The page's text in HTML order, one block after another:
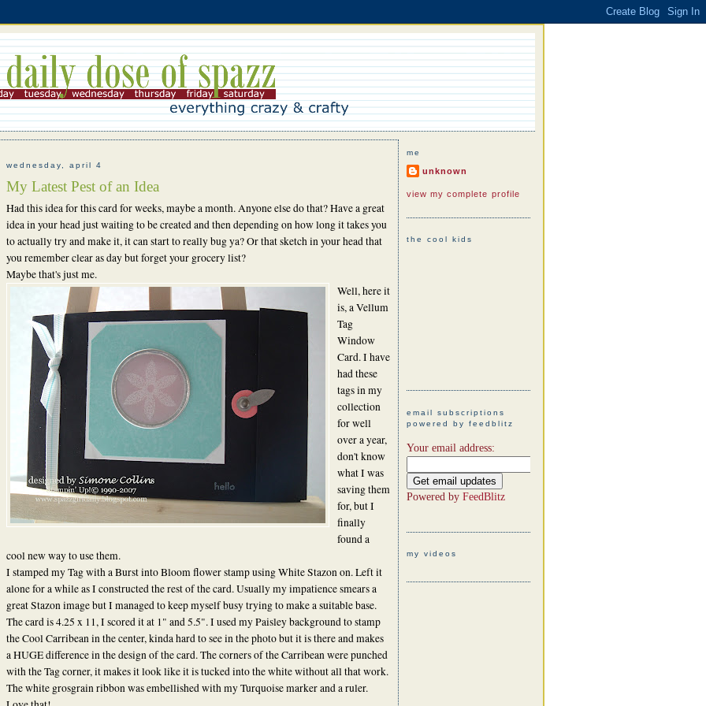
wednesday, april 4
My Latest Pest of an Idea
Had this idea for this card for weeks, maybe a month. Anyone else do that? Have a great
idea in your head just waiting to be created and then depending on how long it takes you
to actually try and make it, it can start to really bug ya? Or that sketch in your head that
you remember clear as day but forget your grocery list?
Maybe that's just me.
Well, here it
is, a Vellum
Tag
Window
Card. I have
had these
tags in my
collection
for well
over a year,
don't know
what I was
saving them
for, but I
finally
found a
cool new way to use them.
I stamped my Tag with a Burst into Bloom flower stamp using White Stazon on. Left it
alone for a while as I constructed the rest of the card. Usually my impatience smears a
great Stazon image but I managed to keep myself busy trying to make a suitable base.
The card is 4.25 x 11, I scored it at 1" and 5.5". I used my Paisley background to stamp
the Cool Carribean in the center, kinda hard to see in the photo but it is there and makes
a HUGE difference in the design of the card. The corners of the Carribean were punched
with the Tag corner, it makes it look like it is tucked into the white without all that work.
The white grosgrain ribbon was embellished with my Turquoise marker and a ruler.
me
unknown
view my complete profile
the cool kids
email subscriptions
powered by feedblitz
Your email address:
Powered by FeedBlitz
my videos